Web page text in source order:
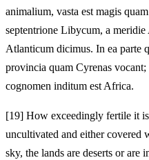
animalium, vasta est magis
septentrione Libycum, a
Atlanticum dicimus. In ea parte
provincia quam Cyrenas
cognomen inditum est Africa.
[19] How exceedingly fertile it
uncultivated and either covered
sky, the lands are deserts or are